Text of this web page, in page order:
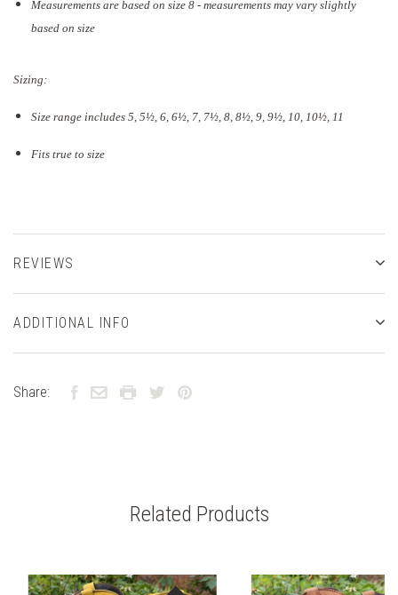
Measurements are based on size 8 - measurements may vary slightly
based on size
Sizing:
Size range includes 5, 5½, 6, 6½, 7, 7½, 8, 8½, 9, 9½, 10, 10½, 11
Fits true to size
REVIEWS
ADDITIONAL INFO
Share:
Related Products